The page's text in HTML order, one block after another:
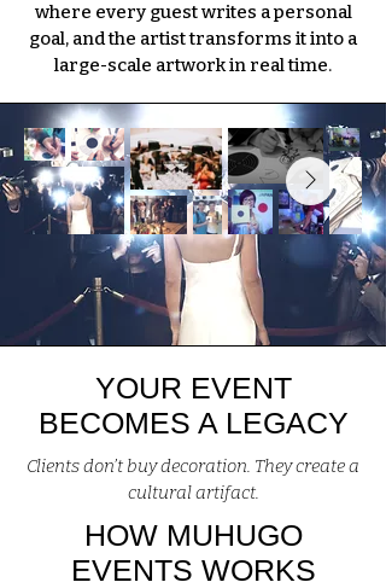
where every guest writes a personal
goal, and the artist transforms it into a
large-scale artwork in real time.
YOUR EVENT
BECOMES A LEGACY
Clients don’t buy decoration. They create a
cultural artifact.
HOW MUHUGO
EVENTS WORKS